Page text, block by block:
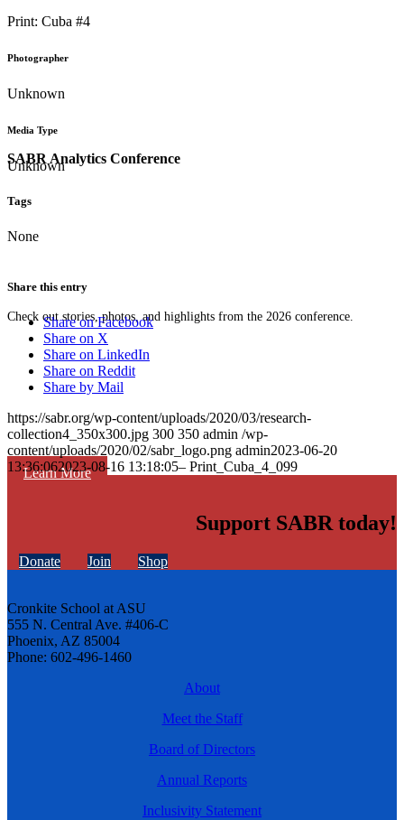
SABR Analytics Conference
Check out stories, photos, and highlights from the 2026 conference.
Learn More
Print: Cuba #4
Photographer
Unknown
Media Type
Unknown
Tags
None
Share this entry
Share on Facebook
Share on X
Share on LinkedIn
Share on Reddit
Share by Mail
https://sabr.org/wp-content/uploads/2020/03/research-
collection4_350x300.jpg 300 350 admin /wp-
content/uploads/2020/02/sabr_logo.png admin2023-06-20
13:36:062023-08-16 13:18:05– Print_Cuba_4_099
Support SABR today!
Donate Join Shop
Cronkite School at ASU
555 N. Central Ave. #406-C
Phoenix, AZ 85004
Phone: 602-496-1460
About
Meet the Staff
Board of Directors
Annual Reports
Inclusivity Statement